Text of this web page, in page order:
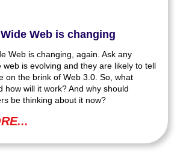
Web is changing
Web is changing, again. Ask any
web is evolving and they are likely to tell
on the brink of Web 3.0. So, what
how will it work? And why should
be thinking about it now?